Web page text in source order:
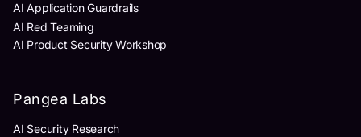
AI Application Guardrails
AI Red Teaming
AI Product Security Workshop
Pangea Labs
AI Security Research